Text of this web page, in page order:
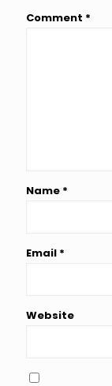
Comment *
Name *
Email *
Website